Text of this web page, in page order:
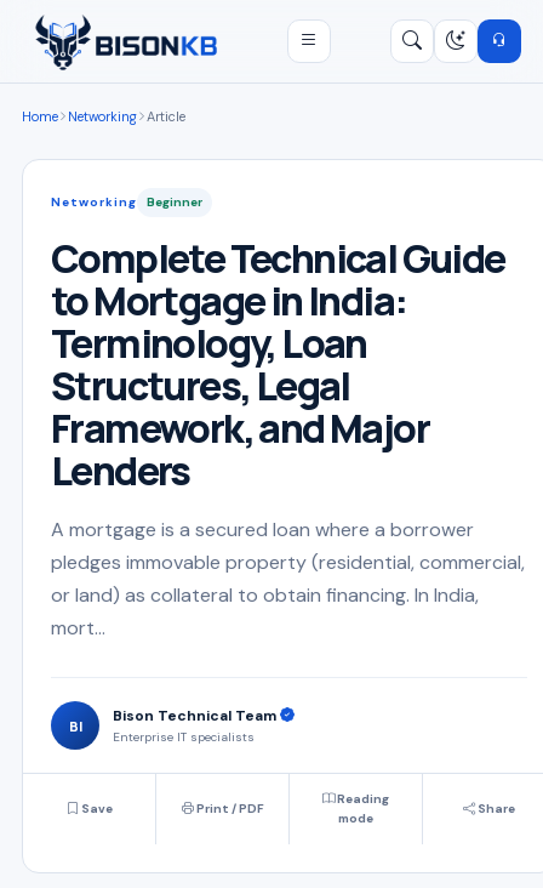
Open menu
Home Networking Article
Networking Beginner
Complete Technical Guide
to Mortgage in India:
Terminology, Loan
Structures, Legal
Framework, and Major
Lenders
A mortgage is a secured loan where a borrower
pledges immovable property (residential, commercial,
or land) as collateral to obtain financing. In India,
mort...
BI
Bison Technical Team
Enterprise IT specialists
Save Print / PDF
Reading
mode
Share